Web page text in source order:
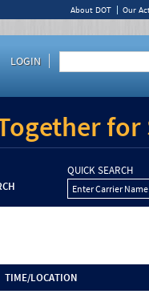
About DOT Our
LOGIN
for
QUICK SEARCH
Enter Carrier
TIME/LOCATION